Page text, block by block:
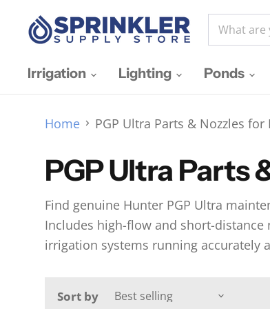
Irrigation
Lighting Ponds
Home PGP Ultra Parts & Nozzles
PGP Ultra Parts
Find genuine Hunter PGP Ultra
Includes high-flow and short-distance
irrigation systems running accurately
Sort by